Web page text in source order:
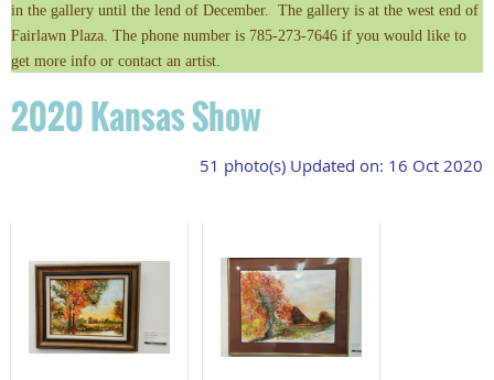
in the gallery until the lend of December. The gallery is at the west end of
Fairlawn Plaza. The phone number is 785-273-7646 if you would like to
get more info or contact an artist.
2020 Kansas Show
51 photo(s) Updated on: 16 Oct 2020